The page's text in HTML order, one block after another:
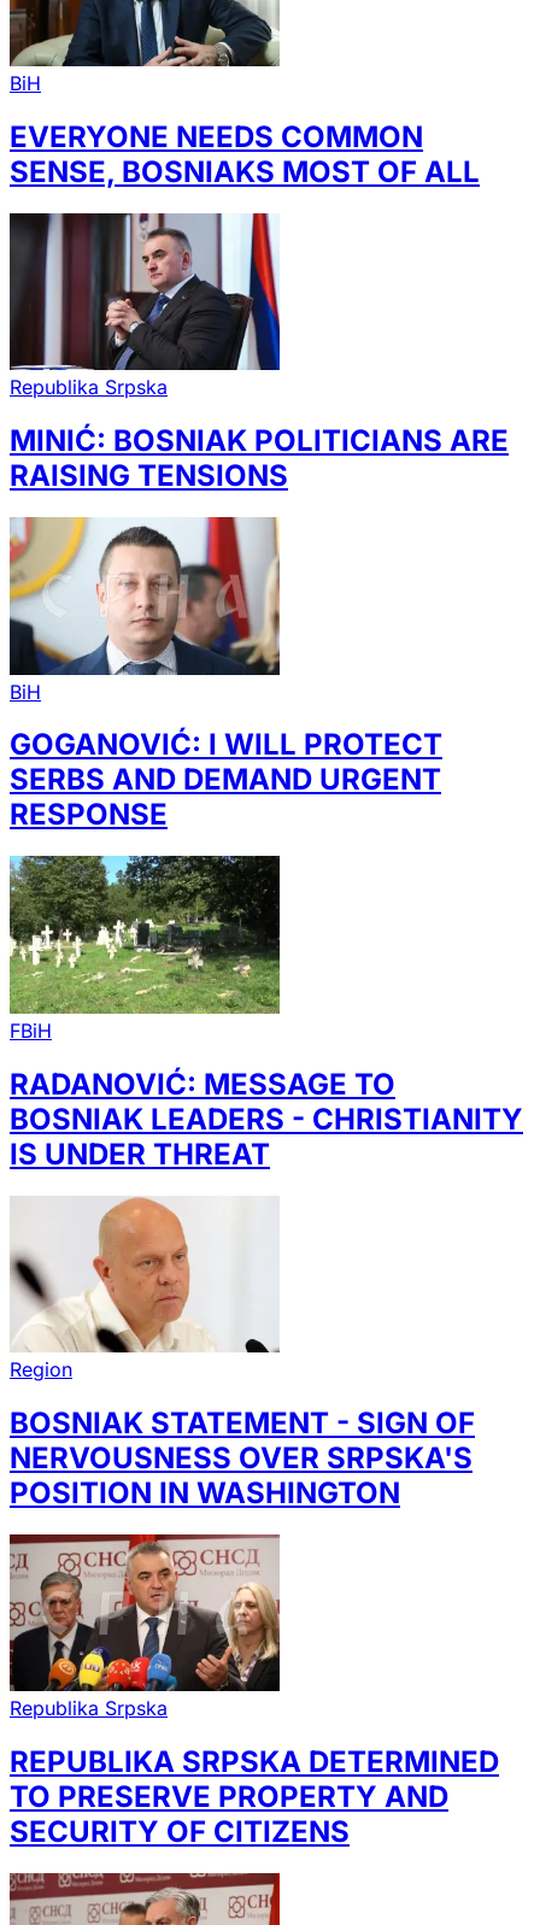
BiH
EVERYONE NEEDS COMMON
SENSE, BOSNIAKS MOST OF ALL
Republika Srpska
MINIĆ: BOSNIAK POLITICIANS ARE
RAISING TENSIONS
BiH
GOGANOVIĆ: I WILL PROTECT
SERBS AND DEMAND URGENT
RESPONSE
FBiH
RADANOVIĆ: MESSAGE TO
BOSNIAK LEADERS - CHRISTIANITY
IS UNDER THREAT
Region
BOSNIAK STATEMENT - SIGN OF
NERVOUSNESS OVER SRPSKA'S
POSITION IN WASHINGTON
Republika Srpska
REPUBLIKA SRPSKA DETERMINED
TO PRESERVE PROPERTY AND
SECURITY OF CITIZENS